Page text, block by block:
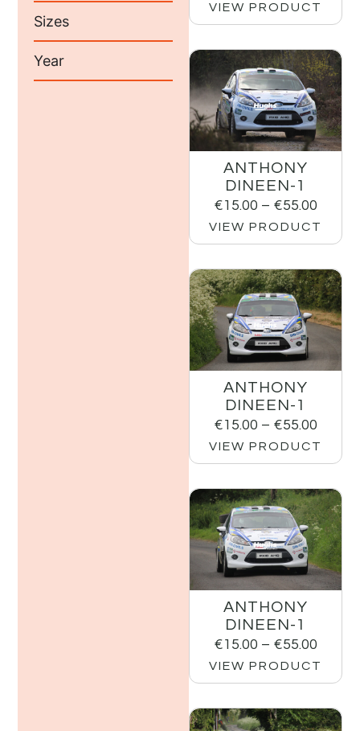
Sizes
Year
VIEW PRODUCT
ANTHONY
DINEEN-1
€15.00 – €55.00
VIEW PRODUCT
ANTHONY
DINEEN-1
€15.00 – €55.00
VIEW PRODUCT
ANTHONY
DINEEN-1
€15.00 – €55.00
VIEW PRODUCT